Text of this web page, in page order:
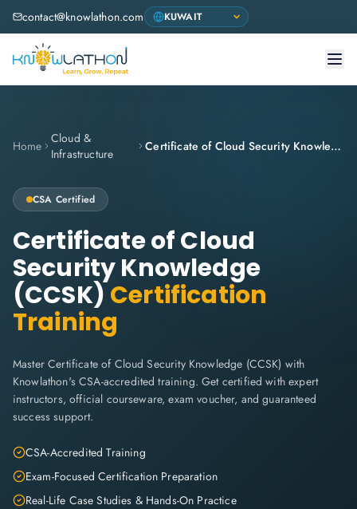
contact@knowlathon.com
Home Cloud &
Infrastructure
Certificate of Cloud Security Knowledge (CCSK)
CSA Certified
Certificate of Cloud
Security Knowledge
(CCSK) Certification
Training
Master Certificate of Cloud Security Knowledge (CCSK) with
Knowlathon's CSA-accredited training. Get certified with expert
instructors, official courseware, exam voucher, and guaranteed
success support.
CSA-Accredited Training
Exam-Focused Certification Preparation
Real-Life Case Studies & Hands-On Practice